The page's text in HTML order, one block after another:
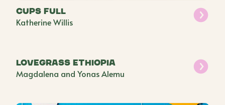
Cups Full
Katherine Willis
Lovegrass Ethiopia
Magdalena and Yonas Alemu